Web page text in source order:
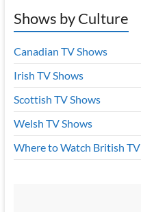
Shows by Culture
Canadian TV Shows
Irish TV Shows
Scottish TV Shows
Welsh TV Shows
Where to Watch British TV